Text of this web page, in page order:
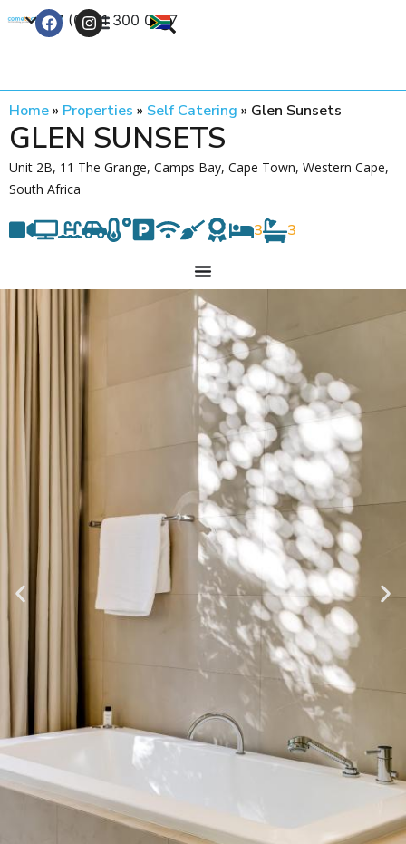
+27 (0) 21 300 0777
Home» Properties » Self Catering » Glen Sunsets
GLEN SUNSETS
Unit 2B, 11 The Grange, Camps Bay, Cape Town, Western Cape,
South Africa
3 3